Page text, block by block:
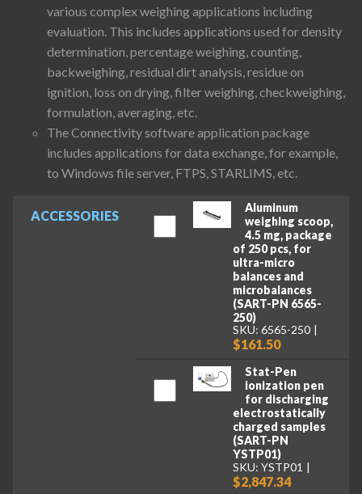
ACCESSORIES
Aluminum
weighing scoop,
4.5 mg, package
of 250 pcs, for
ultra-micro
balances and
microbalances
(SART-PN 6565-
250)
SKU: 6565-250
$161.50
Stat-Pen
ionization pen
for discharging
electrostatically
charged samples
(SART-PN
YSTP01)
SKU: YSTP01
$2,847.34
various complex weighing applications including
evaluation. This includes applications used for density
determination, percentage weighing, counting,
backweighing, residual dirt analysis, residue on
ignition, loss on drying, filter weighing, checkweighing,
formulation, averaging, etc.
The Connectivity software application package
includes applications for data exchange, for example,
to Windows file server, FTPS, STARLIMS, etc.